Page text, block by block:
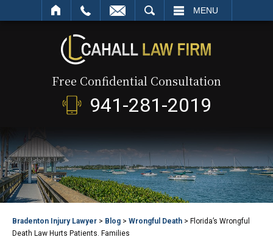
MENU
Free Confidential Consultation
941-281-2019
Bradenton Injury Lawyer > Blog > Wrongful Death > Florida’s Wrongful
Death Law Hurts Patients. Families